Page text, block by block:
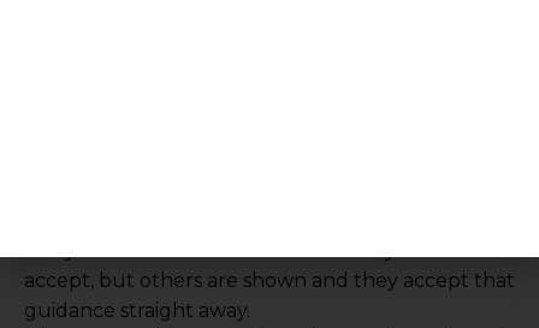
accept, but others are shown and they accept that
guidance straight away.